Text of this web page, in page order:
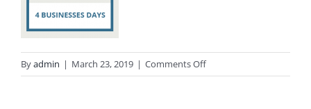
Byadmin | March 23, 2019 | Comments Offon
Poster-